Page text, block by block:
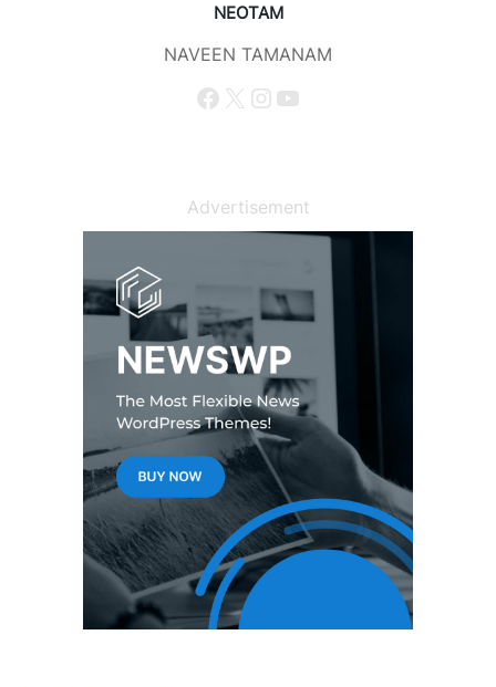
NEOTAM
NAVEEN TAMANAM
Facebook X Instagram YouTube
Advertisement